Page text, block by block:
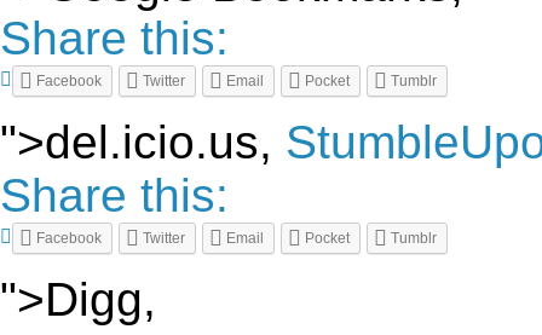
Share this:
Facebook Twitter Email Pocket Tumblr
">del.icio.us,
Share this:
Facebook Twitter Email Pocket Tumblr
">Digg,